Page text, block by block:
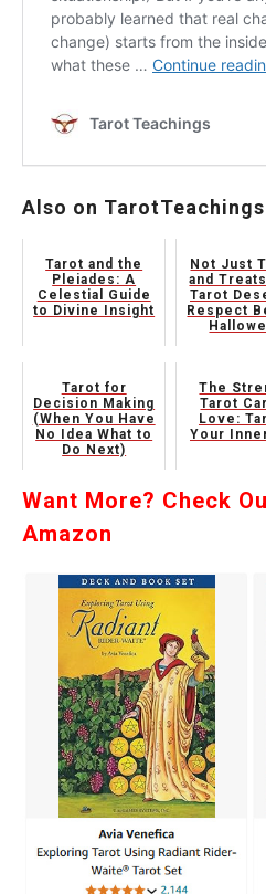
Also on
Tarot and the
Pleiades: A
Celestial Guide
to Divine Insight
Not Just
and
Tarot
Respect
Tarot for
Decision Making
(When You Have
No Idea What to
Do Next)
The
Tarot
Love:
Your
Want More? Check
Amazon